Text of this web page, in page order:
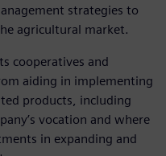
strategies to
agricultural market.
cooperatives and
aiding in implementing
products, including
vocation and where
in expanding and